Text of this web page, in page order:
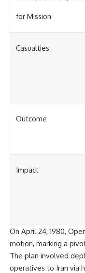
for Mission
Casualties
Outcome
Impact
On April 24, 1980,
motion, marking a
The plan involved
operatives to Iran via